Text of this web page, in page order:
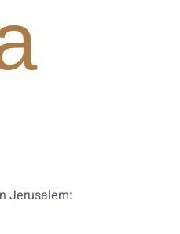
Jerusalem: